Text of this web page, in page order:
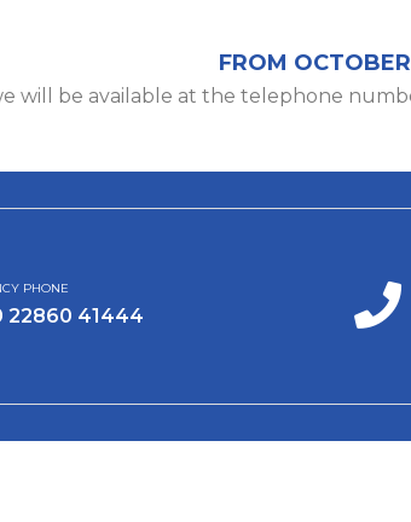
FROM
will be available at the telephone
PHONE
22860 41444